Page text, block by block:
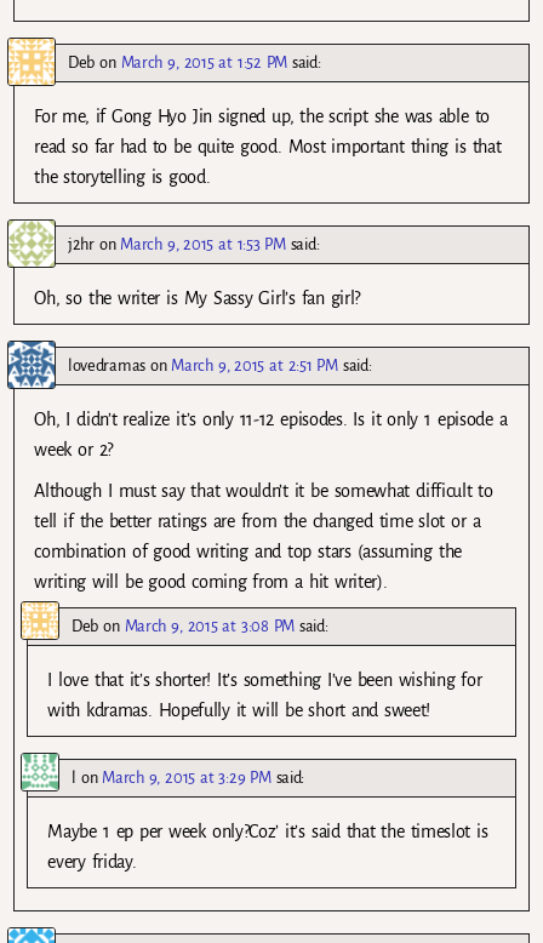
Deb on March 9, 2015 at 1:52 PM said:
For me, if Gong Hyo Jin signed up, the script she was able to
read so far had to be quite good. Most important thing is that
the storytelling is good.
j2hron March 9, 2015 at 1:53 PM said:
Oh, so the writer is My Sassy Girl’s fan girl?
lovedramason March 9, 2015 at 2:51 PM said:
Oh, I didn’t realize it’s only 11-12 episodes. Is it only 1 episode a
week or 2?
Although I must say that wouldn’t it be somewhat difficult to
tell if the better ratings are from the changed time slot or a
combination of good writing and top stars (assuming the
writing will be good coming from a hit writer).
Deb on March 9, 2015 at 3:08 PM said:
I love that it’s shorter! It’s something I’ve been wishing for
with kdramas. Hopefully it will be short and sweet!
l on March 9, 2015 at 3:29 PM said:
Maybe 1 ep per week only?Coz’ it’s said that the timeslot is
every friday.